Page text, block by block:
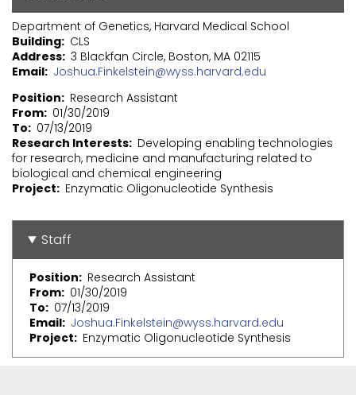
Department of Genetics, Harvard Medical School
Building CLS
Address 3 Blackfan Circle, Boston, MA 02115
Email Joshua.Finkelstein@wyss.harvard.edu
Position
Research Assistant
From 01/30/2019
To
07/13/2019
Research Interests Developing enabling technologies
for research, medicine and manufacturing related to
biological and chemical engineering
Project
Enzymatic Oligonucleotide Synthesis
Staff
Position
Research Assistant
From 01/30/2019
To
07/13/2019
Email Joshua.Finkelstein@wyss.harvard.edu
Project
Enzymatic Oligonucleotide Synthesis